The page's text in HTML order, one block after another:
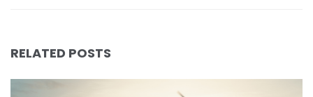
RELATED POSTS